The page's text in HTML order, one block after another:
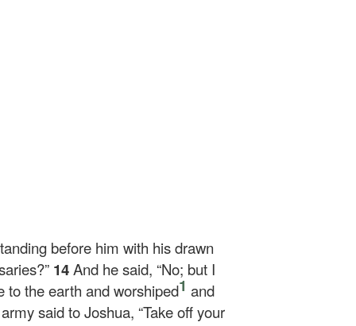
before him with his drawn
14And he said, “No; but I
to the earth and worshiped1 and
said to Joshua, “Take off your